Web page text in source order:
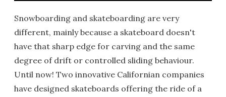
Snowboarding and skateboarding are very
different, mainly because a skateboard doesn't
have that sharp edge for carving and the same
degree of drift or controlled sliding behaviour.
Until now! Two innovative Californian companies
have designed skateboards offering the ride of a